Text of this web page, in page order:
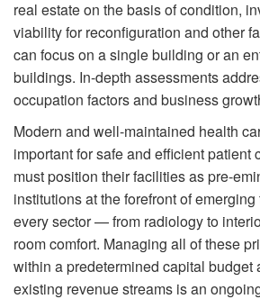
real estate on the basis of condition,
viability for reconfiguration and other
can focus on a single building or an
buildings. In-depth assessments
occupation factors and business
Modern and well-maintained health
important for safe and efficient patient
must position their facilities as pre-
institutions at the forefront of
every sector — from radiology to
room comfort. Managing all of these
within a predetermined capital budget
existing revenue streams is an